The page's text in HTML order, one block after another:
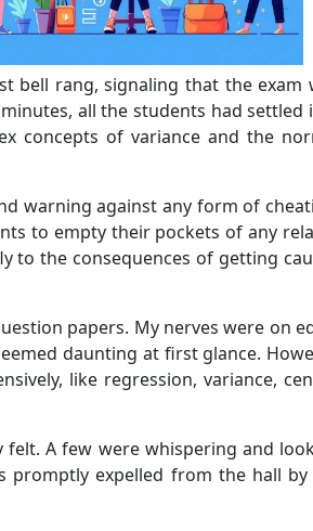
bell rang, signaling that the exam
all the students had settled
concepts of variance and the
warning against any form of
to empty their pockets of any
to the consequences of getting
papers. My nerves were on
daunting at first glance.
like regression, variance,
A few were whispering and
promptly expelled from the hall